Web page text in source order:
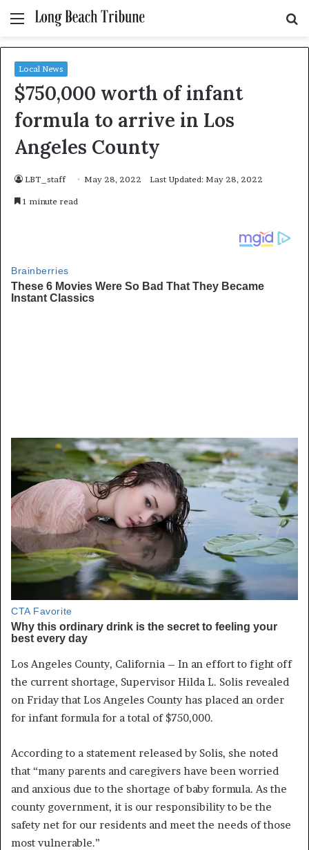
Menu
Local News
$750,000 worth of infant
formula to arrive in Los
Angeles County
LBT_staff May 28, 2022 Last Updated: May 28, 2022
1 minute read
Los Angeles County, California – In an effort to fight off
the current shortage, Supervisor Hilda L. Solis revealed
on Friday that Los Angeles County has placed an order
for infant formula for a total of $750,000.
According to a statement released by Solis, she noted
that “many parents and caregivers have been worried
and anxious due to the shortage of baby formula. As the
county government, it is our responsibility to be the
safety net for our residents and meet the needs of those
most vulnerable.”